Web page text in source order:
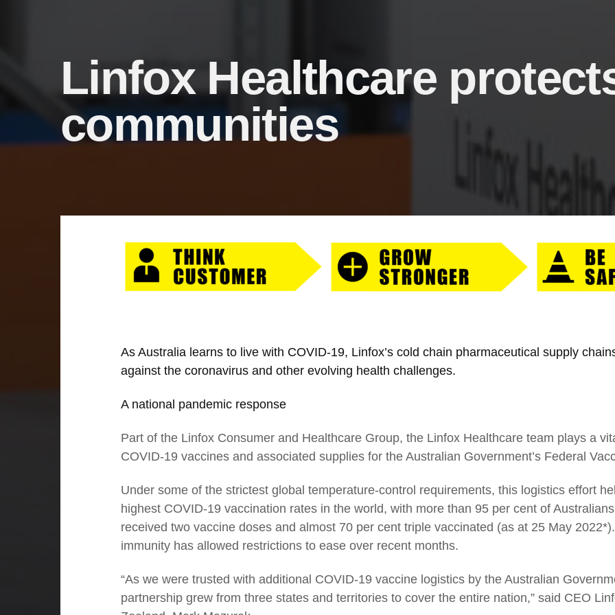
01
Executive Chairman: With strong
foundations comes success
02
CEO Australia and New Zealand:
Strengthening national networks
Linfox Healthcare
communities
As Australia learns to live with COVID-19, Linfox’s cold chain pharmaceutical supply
against the coronavirus and other evolving health challenges.
A national pandemic response
Part of the Linfox Consumer and Healthcare Group, the Linfox Healthcare team plays a
COVID-19 vaccines and associated supplies for the Australian Government’s Federal
Under some of the strictest global temperature-control requirements, this logistics effort
highest COVID-19 vaccination rates in the world, with more than 95 per cent of
received two vaccine doses and almost 70 per cent triple vaccinated (as at 25 May
immunity has allowed restrictions to ease over recent months.
“As we were trusted with additional COVID-19 vaccine logistics by the Australian
partnership grew from three states and territories to cover the entire nation,” said CEO